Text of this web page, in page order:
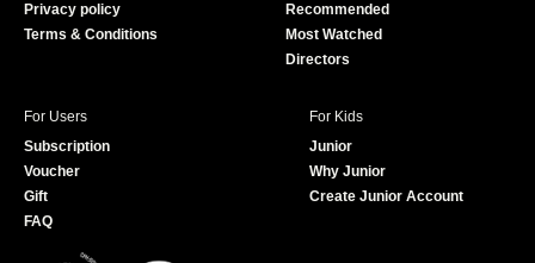
Privacy policy
Terms & Conditions
Recommended
Most Watched
Directors
For Users
Subscription
Voucher
Gift
FAQ
For Kids
Junior
Why Junior
Create Junior Account